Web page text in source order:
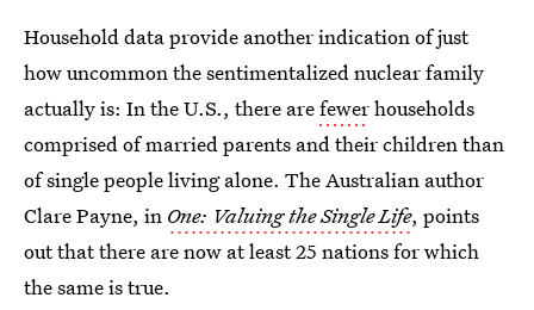
Household data provide another indication of just
how uncommon the sentimentalized nuclear family
actually is: In the U.S., there arefewerhouseholds
comprised of married parents and their children than
of single people living alone. The Australian author
Clare Payne, in One: Valuing the Single Life, points
out that there are now at least 25 nations for which
the same is true.